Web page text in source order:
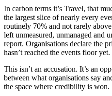
In carbon terms it’s Travel, that
the largest slice of nearly every
routinely 70% and not rarely
left unmeasured, unmanaged and
report. Organisations declare the
hasn’t reached the events floor yet.
This isn’t an accusation. It’s an
between what organisations say
the space where credibility is won.